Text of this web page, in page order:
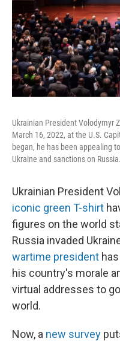
Ukrainian President Volodymyr
March 16, 2022, at the U.S.
began, he has been appealing
Ukraine and sanctions on Russia.
Ukrainian President
iconic green T-shirt
figures on the world
Russia invaded
wartime president
his country's morale
virtual addresses to
world.
Now, a new survey